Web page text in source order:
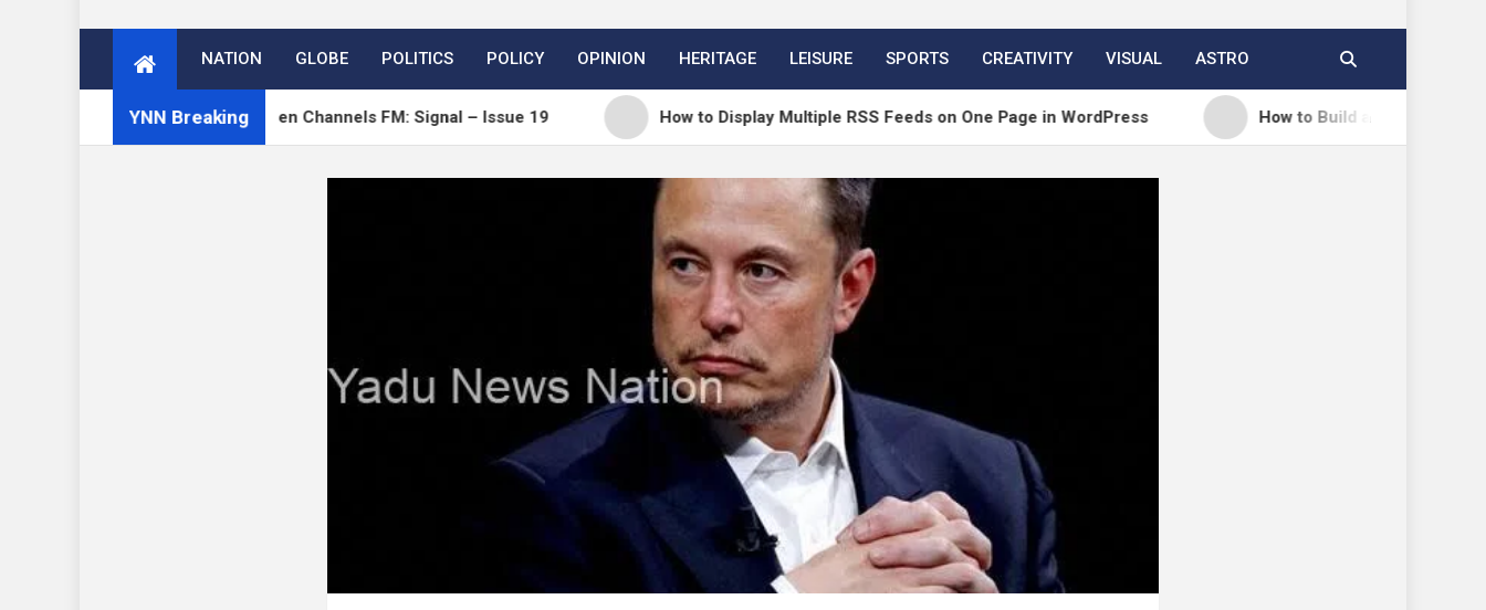
NATION GLOBE POLITICS POLICY OPINION HERITAGE LEISURE SPORTS CREATIVITY VISUAL ASTRO
YNN Breaking
Open Channels FM: Signal – Issue 19 How to Display Multiple RSS Feeds on One Page in WordPress How to Build a Course Membership Site